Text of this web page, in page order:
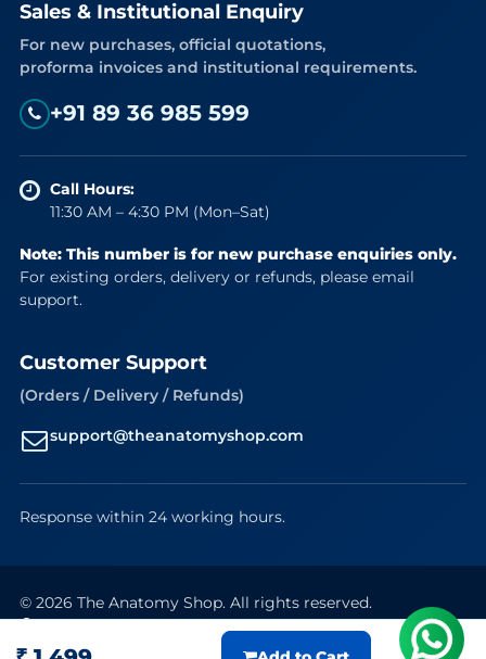
Sales & Institutional Enquiry
For new purchases, official quotations,
proforma invoices and institutional requirements.
+91 89 36 985 599
Call Hours:
11:30 AM – 4:30 PM (Mon–Sat)
Note: This number is for new purchase enquiries only.
For existing orders, delivery or refunds, please email
support.
Customer Support
(Orders / Delivery / Refunds)
support@theanatomyshop.com
Response within 24 working hours.
© 2026 The Anatomy Shop. All rights reserved.
VISAMastercard UPI